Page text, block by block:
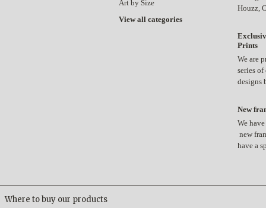
Art by Size
View all categories
Houzz,
Prints
We are
series
New
We
new
have a
Where to buy our products